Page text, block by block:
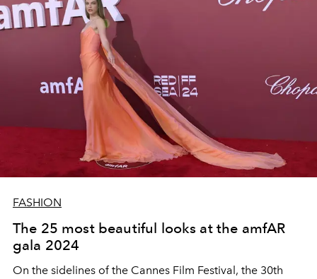
FASHION
The 25 most beautiful looks at the amfAR
gala 2024
On the sidelines of the Cannes Film Festival, the 30th